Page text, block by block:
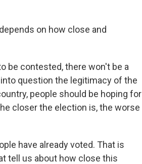
on how close and
be contested, there won't be a
question the legitimacy of the
people should be hoping for
closer the election is, the worse
have already voted. That is
tell us about how close this